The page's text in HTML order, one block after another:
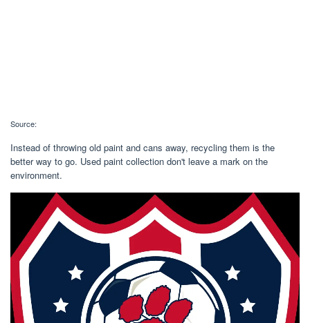
Source:
Instead of throwing old paint and cans away, recycling them is the
better way to go. Used paint collection don't leave a mark on the
environment.